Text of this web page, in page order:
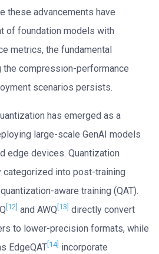
these advancements have
of foundation models with
metrics, the fundamental
compression-performance
scenarios persists.
has emerged as a
large-scale GenAI models
edge devices. Quantization
categorized into post-training
aware training (QAT).
[12] and AWQ [13] directly convert
to lower-precision formats, while
EdgeQAT [14] incorporate